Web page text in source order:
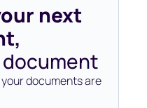
next
documents are